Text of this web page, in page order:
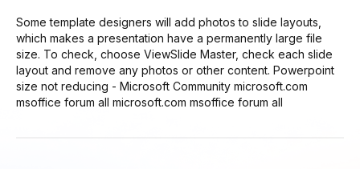
Some template designers will add photos to slide layouts,
which makes a presentation have a permanently large file
size. To check, choose ViewSlide Master, check each slide
layout and remove any photos or other content. Powerpoint
size not reducing - Microsoft Community microsoft.com
msoffice forum all microsoft.com msoffice forum all